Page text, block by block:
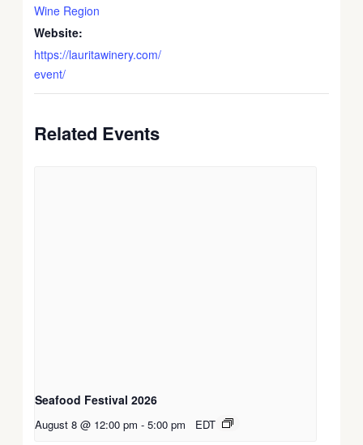
Wine Region
Website:
https://lauritawinery.com/
event/
Related Events
Seafood Festival 2026
August 8 @ 12:00 pm - 5:00 pm EDT